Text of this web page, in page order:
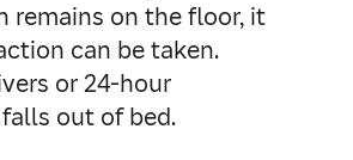
remains on the floor, it
can be taken.
or 24‑hour
out of bed.